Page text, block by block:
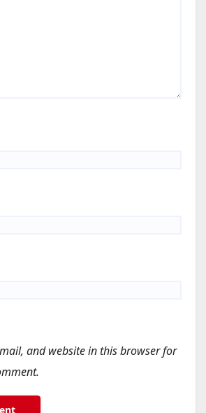
and website in this browser for